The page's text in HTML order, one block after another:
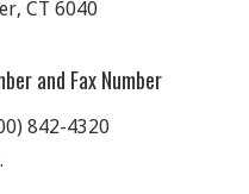
, CT 6040
and Fax Number
842-4320